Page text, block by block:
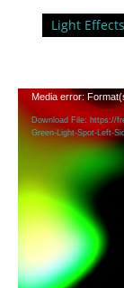
Light Effects
Video
Player
Media error:
Download File: https://
Green-Light-Spot-Left-